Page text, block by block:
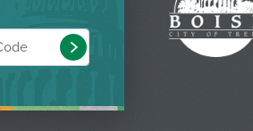
Submit